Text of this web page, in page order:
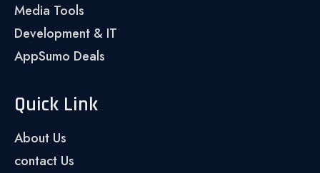
Media Tools
Development & IT
AppSumo Deals
Quick Link
About Us
contact Us